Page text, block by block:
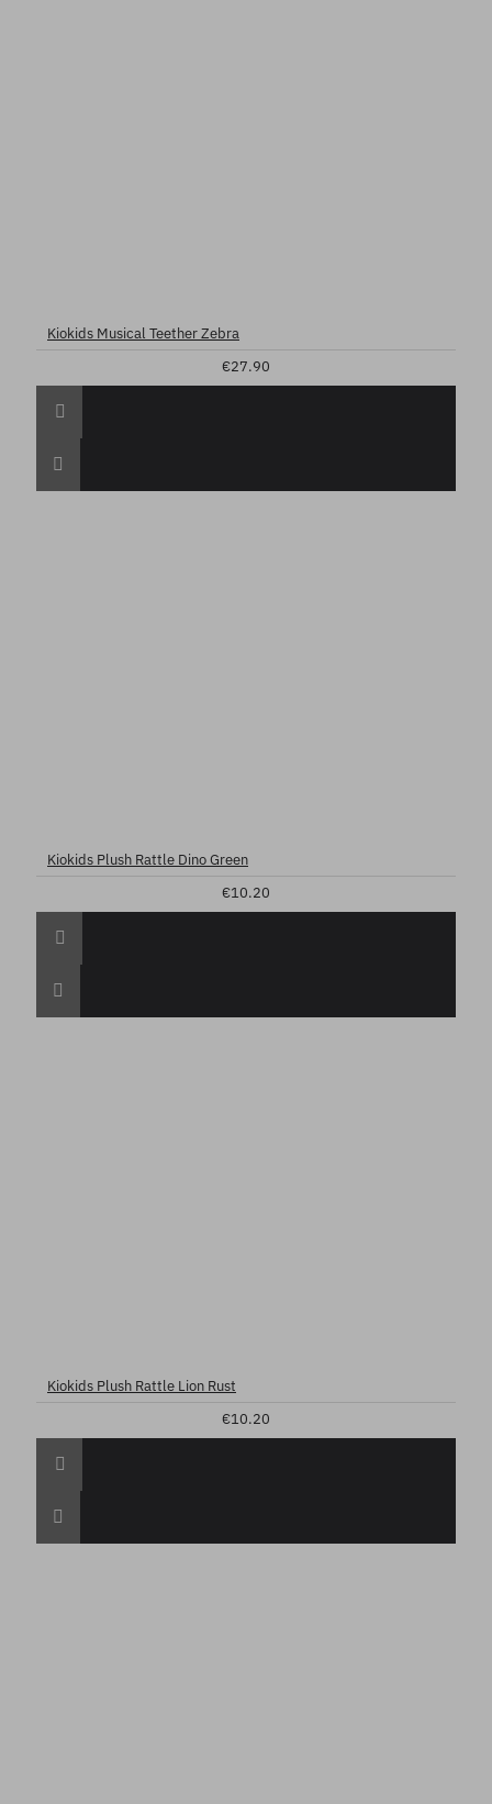
Kiokids Musical Teether Zebra
€27.90
Kiokids Plush Rattle Dino Green
€10.20
Kiokids Plush Rattle Lion Rust
€10.20